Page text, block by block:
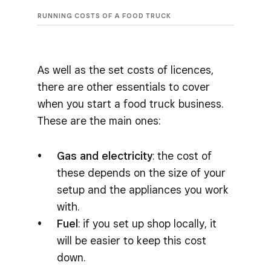
RUNNING COSTS OF A FOOD TRUCK
As well as the set costs of licences,
there are other essentials to cover
when you start a food truck business.
These are the main ones:
Gas and electricity: the cost of
these depends on the size of your
setup and the appliances you work
with.
Fuel : if you set up shop locally, it
will be easier to keep this cost
down.